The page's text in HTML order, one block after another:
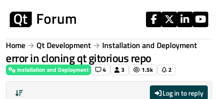
Home Qt Development Installation and Deployment
error in cloning qt gitorious repo
Installation and Deployment 4 3 1.5k 2
Log in to reply